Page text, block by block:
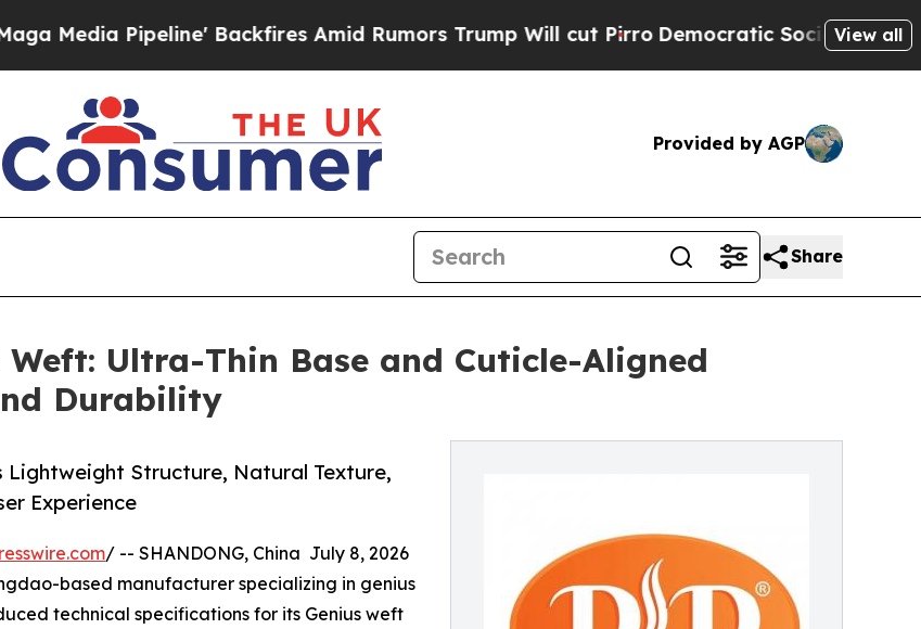
Pipeline' Backfires Amid Rumors Trump Will cut PirroDemocratic Socialists of America
View all
Provided by AGP
Share
Ultra-Thin Base and Cuticle-Aligned
Durability
Lightweight Structure, Natural Texture,
Experience
/ -- SHANDONG, China July 8, 2026
based manufacturer specializing in genius
technical specifications for its Genius weft